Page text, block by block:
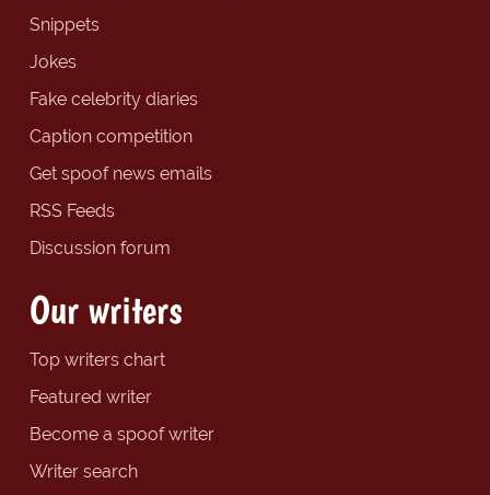
Snippets
Jokes
Fake celebrity diaries
Caption competition
Get spoof news emails
RSS Feeds
Discussion forum
Our writers
Top writers chart
Featured writer
Become a spoof writer
Writer search